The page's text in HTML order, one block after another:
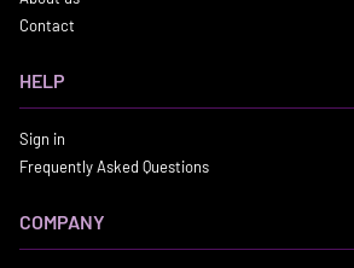
Contact
HELP
Sign in
Frequently Asked Questions
COMPANY